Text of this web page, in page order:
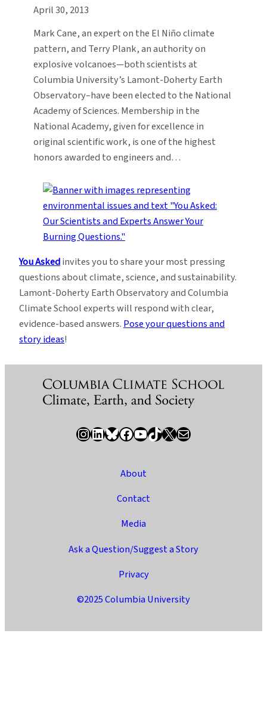
April 30, 2013
Mark Cane, an expert on the El Niño climate
pattern, and Terry Plank, an authority on
explosive volcanoes—both scientists at
Columbia University’s Lamont-Doherty Earth
Observatory–have been elected to the National
Academy of Sciences. Membership in the
National Academy, given for excellence in
original scientific work, is one of the highest
honors awarded to engineers and…
You Askedinvites you to share your most pressing
questions about climate, science, and sustainability.
Lamont-Doherty Earth Observatory and Columbia
Climate School experts will respond with clear,
evidence-based answers.Pose your questions and
story ideas!
InstagramLinkedIn Bluesky Facebook YouTube TikTok X / Twitter Newsletter
About
Contact
Media
Ask a Question/Suggest a Story
Privacy
©2025 Columbia University